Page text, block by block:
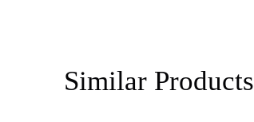
Similar Products